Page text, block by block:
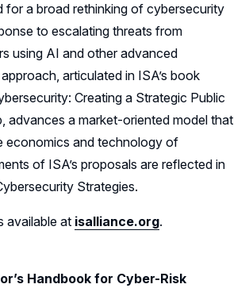
for a broad rethinking of cybersecurity
to escalating threats from
using AI and other advanced
articulated in ISA’s book
Creating a Strategic Public
advances a market-oriented model that
economics and technology of
of ISA’s proposals are reflected in
Strategies.
available at isalliance.org.
Handbook for Cyber-Risk